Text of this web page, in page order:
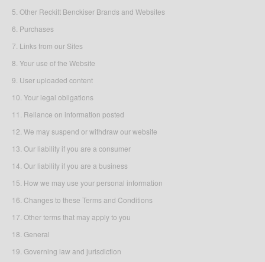
5. Other Reckitt Benckiser Brands and Websites
6. Purchases
7. Links from our Sites
8. Your use of the Website
9. User uploaded content
10. Your legal obligations
11. Reliance on information posted
12. We may suspend or withdraw our website
13. Our liability if you are a consumer
14. Our liability if you are a business
15. How we may use your personal information
16. Changes to these Terms and Conditions
17. Other terms that may apply to you
18. General
19. Governing law and jurisdiction